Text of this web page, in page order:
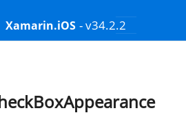
Xamarin.iOS - v34.2.2